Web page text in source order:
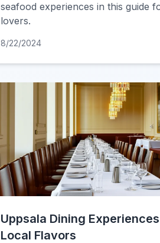
seafood experiences in this guide
lovers.
8/22/2024
Uppsala Dining
Local Flavors